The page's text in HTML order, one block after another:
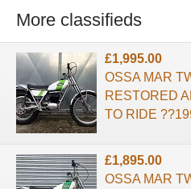
More classifieds
£1,995.00
OSSA MAR
RESTORED
TO RIDE
£1,895.00
OSSA MAR